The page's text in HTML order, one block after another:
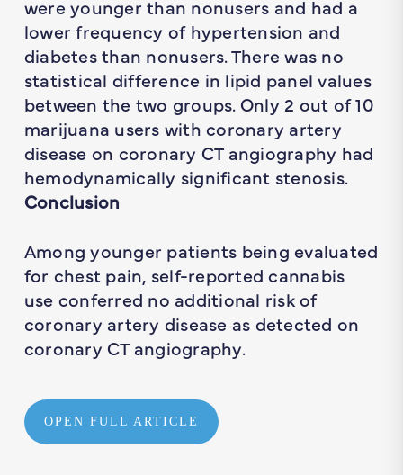
were younger than nonusers and had a
lower frequency of hypertension and
diabetes than nonusers. There was no
statistical difference in lipid panel values
between the two groups. Only 2 out of 10
marijuana users with coronary artery
disease on coronary CT angiography had
hemodynamically significant stenosis.
Conclusion
Among younger patients being evaluated
for chest pain, self-reported cannabis
use conferred no additional risk of
coronary artery disease as detected on
coronary CT angiography.
OPEN FULL ARTICLE